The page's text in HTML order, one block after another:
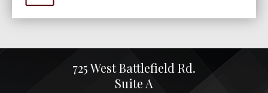
725 West Battlefield Rd.
Suite A